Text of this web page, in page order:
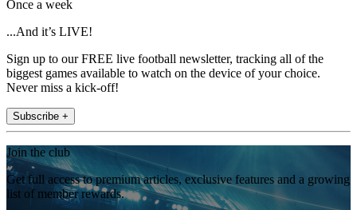
Once a week
...And it’s LIVE!
Sign up to our FREE live football newsletter, tracking all of the
biggest games available to watch on the device of your choice.
Never miss a kick-off!
Subscribe +
Join the club
Get full access to premium articles, exclusive features and a growing
list of member rewards.